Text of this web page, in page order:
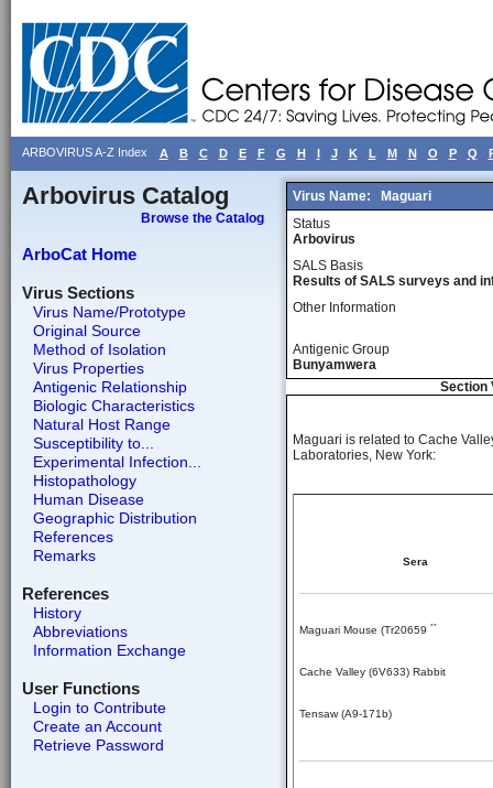
ARBOVIRUS A-Z Index A B C D E F G H I J K L M N O P Q
Arbovirus Catalog
Browse the Catalog
ArboCat Home
Virus Sections
Virus Name/Prototype
Original Source
Method of Isolation
Virus Properties
Antigenic Relationship
Biologic Characteristics
Natural Host Range
Susceptibility to...
Experimental Infection...
Histopathology
Human Disease
Geographic Distribution
References
Remarks
References
History
Abbreviations
Information Exchange
User Functions
Login to Contribute
Create an Account
Retrieve Password
Virus Name:
Maguari
Status
Arbovirus
SALS Basis
Results of SALS surveys and
Other Information
Antigenic Group
Bunyamwera
Section
Maguari is related to Cache
Laboratories, New York:
Sera
Maguari Mouse (Tr20659 **
Cache Valley (6V633) Rabbit
Tensaw (A9-171b)